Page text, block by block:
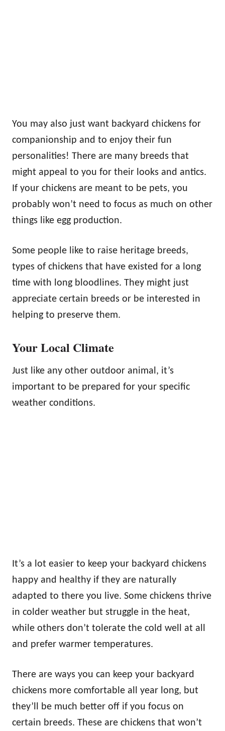
You may also just want backyard chickens for
companionship and to enjoy their fun
personalities! There are many breeds that
might appeal to you for their looks and antics.
If your chickens are meant to be pets, you
probably won’t need to focus as much on other
things like egg production.
Some people like to raise heritage breeds,
types of chickens that have existed for a long
time with long bloodlines. They might just
appreciate certain breeds or be interested in
helping to preserve them.
Your Local Climate
Just like any other outdoor animal, it’s
important to be prepared for your specific
weather conditions.
It’s a lot easier to keep your backyard chickens
happy and healthy if they are naturally
adapted to there you live. Some chickens thrive
in colder weather but struggle in the heat,
while others don’t tolerate the cold well at all
and prefer warmer temperatures.
There are ways you can keep your backyard
chickens more comfortable all year long, but
they’ll be much better off if you focus on
certain breeds. These are chickens that won’t